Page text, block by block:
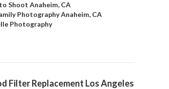
Shoot Anaheim, CA
Photography Anaheim, CA
Photography
Filter Replacement Los Angeles